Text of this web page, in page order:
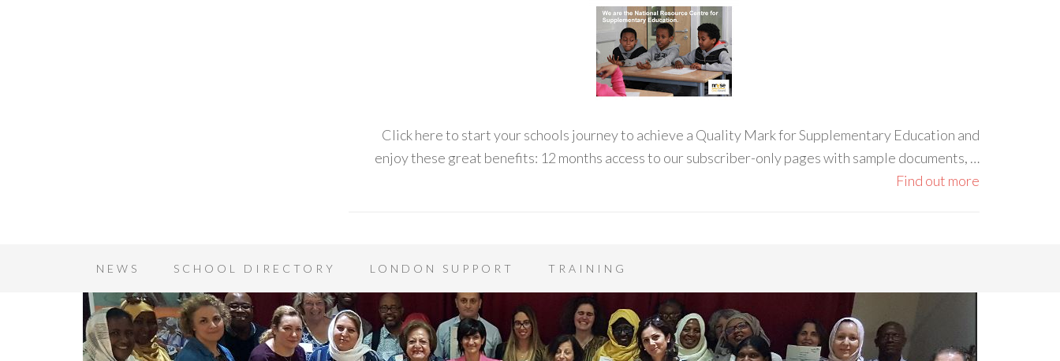
Click here to start your schools journey to achieve a Quality Mark for Supplementary Education and
enjoy these great benefits: 12 months access to our subscriber-only pages with sample documents, …
Find out more
NEWS SCHOOL DIRECTORY LONDON SUPPORT TRAINING